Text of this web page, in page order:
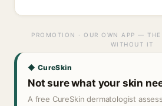
PROMOTION · OUR OWN APP — THE
WITHOUT IT
◆ CureSkin
Not sure what your skin
A free CureSkin dermatologist